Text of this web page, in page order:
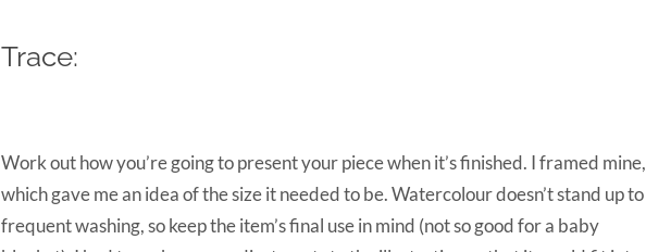
Trace:
Work out how you’re going to present your piece when it’s finished. I framed mine,
which gave me an idea of the size it needed to be. Watercolour doesn’t stand up to
frequent washing, so keep the item’s final use in mind (not so good for a baby